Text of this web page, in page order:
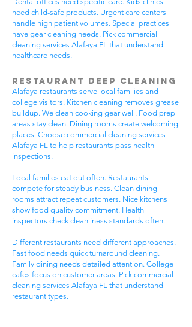
need child-safe products. Urgent care centers
handle high patient volumes. Special practices
have gear cleaning needs. Pick commercial
cleaning services Alafaya FL that understand
healthcare needs.
Restaurant Deep Cleaning
Alafaya restaurants serve local families and
college visitors. Kitchen cleaning removes grease
buildup. We clean cooking gear well. Food prep
areas stay clean. Dining rooms create welcoming
places. Choose commercial cleaning services
Alafaya FL to help restaurants pass health
inspections.
Local families eat out often. Restaurants
compete for steady business. Clean dining
rooms attract repeat customers. Nice kitchens
show food quality commitment. Health
inspectors check cleanliness standards often.
Different restaurants need different approaches.
Fast food needs quick turnaround cleaning.
Family dining needs detailed attention. College
cafes focus on customer areas. Pick commercial
cleaning services Alafaya FL that understand
restaurant types.